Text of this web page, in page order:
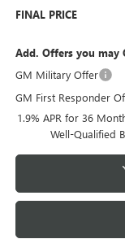
FINAL PRICE
Add. Offers you may
GM Military Offer
GM First Responder
1.9% APR for 36
Well-Qualified